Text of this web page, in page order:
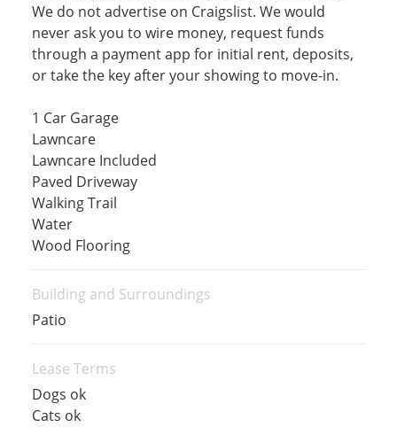
We do not advertise on Craigslist. We would
never ask you to wire money, request funds
through a payment app for initial rent, deposits,
or take the key after your showing to move-in.
1 Car Garage
Lawncare
Lawncare Included
Paved Driveway
Walking Trail
Water
Wood Flooring
Building and Surroundings
Patio
Lease Terms
Dogs ok
Cats ok